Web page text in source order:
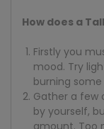
How does a
Firstly you
mood. Try
burning
Gather a few
by yourself,
amount. Too